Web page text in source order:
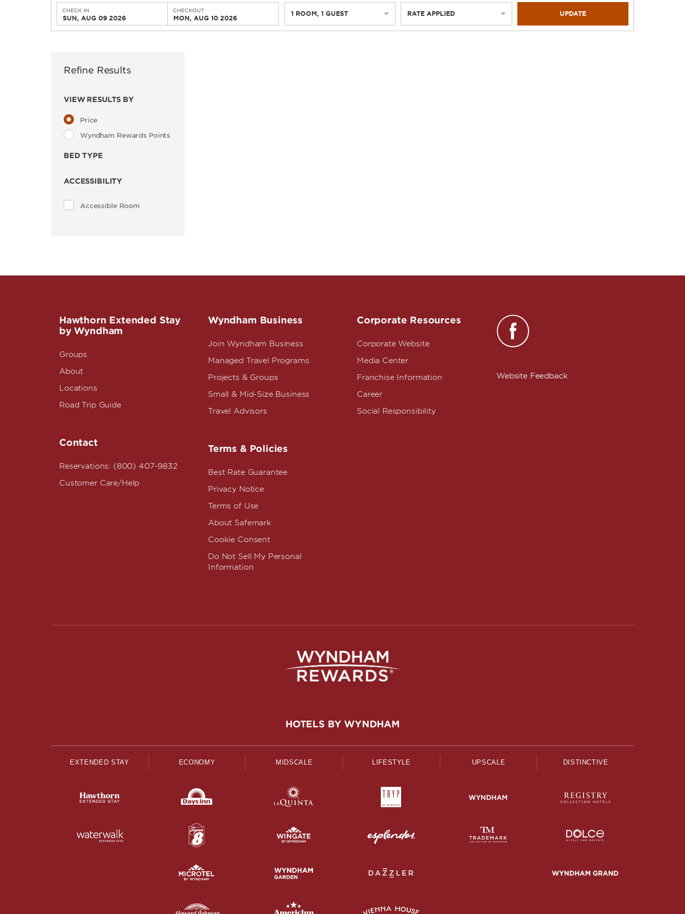
CHECK IN
SUN, AUG 09 2026
CHECKOUT
MON, AUG 10 2026
1 ROOM, 1 GUEST RATE APPLIED UPDATE
Refine Results
VIEW RESULTS BY
Price
Wyndham Rewards Points
BED TYPE
ACCESSIBILITY
Accessible Room
Hawthorn Extended Stay
by Wyndham
Groups
About
Locations
Road Trip Guide
Contact
Reservations: (800) 407-9832
Customer Care/Help
Wyndham Business
Join Wyndham Business
Managed Travel Programs
Projects & Groups
Small & Mid-Size Business
Travel Advisors
Terms & Policies
Best Rate Guarantee
Privacy Notice
Terms of Use
About Safemark
Cookie Consent
Do Not Sell My Personal
Information
Corporate Resources
Corporate Website
Media Center
Franchise Information
Career
Social Responsibility
Website Feedback
HOTELS BY WYNDHAM
EXTENDED STAY ECONOMY MIDSCALE LIFESTYLE UPSCALE DISTINCTIVE